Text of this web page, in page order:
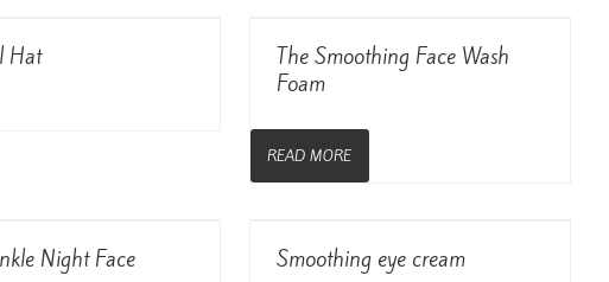
View Details
Hat View Details
The Smoothing Face Wash
Foam
READ MORE
View Details
Night Face
View Details
Smoothing eye cream